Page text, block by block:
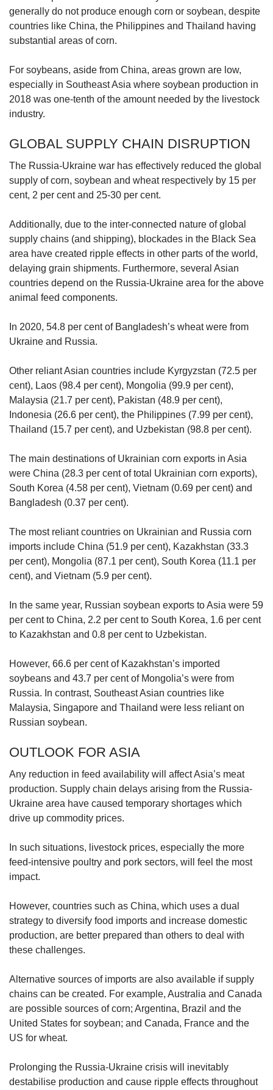
generally do not produce enough corn or soybean, despite
countries like China, the Philippines and Thailand having
substantial areas of corn.
For soybeans, aside from China, areas grown are low,
especially in Southeast Asia where soybean production in
2018 was one-tenth of the amount needed by the livestock
industry.
GLOBAL SUPPLY CHAIN DISRUPTION
The Russia-Ukraine war has effectively reduced the global
supply of corn, soybean and wheat respectively by 15 per
cent, 2 per cent and 25-30 per cent.
Additionally, due to the inter-connected nature of global
supply chains (and shipping), blockades in the Black Sea
area have created ripple effects in other parts of the world,
delaying grain shipments. Furthermore, several Asian
countries depend on the Russia-Ukraine area for the above
animal feed components.
In 2020, 54.8 per cent of Bangladesh’s wheat were from
Ukraine and Russia.
Other reliant Asian countries include Kyrgyzstan (72.5 per
cent), Laos (98.4 per cent), Mongolia (99.9 per cent),
Malaysia (21.7 per cent), Pakistan (48.9 per cent),
Indonesia (26.6 per cent), the Philippines (7.99 per cent),
Thailand (15.7 per cent), and Uzbekistan (98.8 per cent).
The main destinations of Ukrainian corn exports in Asia
were China (28.3 per cent of total Ukrainian corn exports),
South Korea (4.58 per cent), Vietnam (0.69 per cent) and
Bangladesh (0.37 per cent).
The most reliant countries on Ukrainian and Russia corn
imports include China (51.9 per cent), Kazakhstan (33.3
per cent), Mongolia (87.1 per cent), South Korea (11.1 per
cent), and Vietnam (5.9 per cent).
In the same year, Russian soybean exports to Asia were 59
per cent to China, 2.2 per cent to South Korea, 1.6 per cent
to Kazakhstan and 0.8 per cent to Uzbekistan.
However, 66.6 per cent of Kazakhstan’s imported
soybeans and 43.7 per cent of Mongolia’s were from
Russia. In contrast, Southeast Asian countries like
Malaysia, Singapore and Thailand were less reliant on
Russian soybean.
OUTLOOK FOR ASIA
Any reduction in feed availability will affect Asia’s meat
production. Supply chain delays arising from the Russia-
Ukraine area have caused temporary shortages which
drive up commodity prices.
In such situations, livestock prices, especially the more
feed-intensive poultry and pork sectors, will feel the most
impact.
However, countries such as China, which uses a dual
strategy to diversify food imports and increase domestic
production, are better prepared than others to deal with
these challenges.
Alternative sources of imports are also available if supply
chains can be created. For example, Australia and Canada
are possible sources of corn; Argentina, Brazil and the
United States for soybean; and Canada, France and the
US for wheat.
Prolonging the Russia-Ukraine crisis will inevitably
destabilise production and cause ripple effects throughout